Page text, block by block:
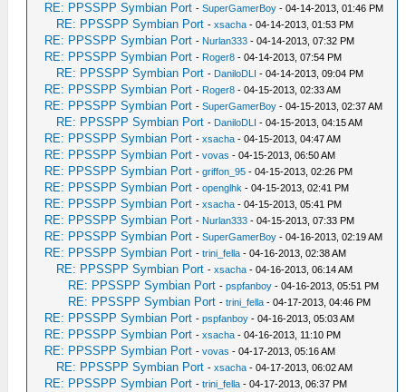
RE: PPSSPP Symbian Port -SuperGamerBoy - 04-14-2013, 01:46 PM
RE: PPSSPP Symbian Port -xsacha - 04-14-2013, 01:53 PM
RE: PPSSPP Symbian Port - Nurlan333 - 04-14-2013, 07:32 PM
RE: PPSSPP Symbian Port - Roger8 - 04-14-2013, 07:54 PM
RE: PPSSPP Symbian Port - DaniloDLI - 04-14-2013, 09:04 PM
RE: PPSSPP Symbian Port - Roger8 - 04-15-2013, 02:33 AM
RE: PPSSPP Symbian Port -SuperGamerBoy - 04-15-2013, 02:37 AM
RE: PPSSPP Symbian Port - DaniloDLI - 04-15-2013, 04:15 AM
RE: PPSSPP Symbian Port -xsacha - 04-15-2013, 04:47 AM
RE: PPSSPP Symbian Port -vovas - 04-15-2013, 06:50 AM
RE: PPSSPP Symbian Port -griffon_95 - 04-15-2013, 02:26 PM
RE: PPSSPP Symbian Port -openglhk - 04-15-2013, 02:41 PM
RE: PPSSPP Symbian Port -xsacha - 04-15-2013, 05:41 PM
RE: PPSSPP Symbian Port - Nurlan333 - 04-15-2013, 07:33 PM
RE: PPSSPP Symbian Port -SuperGamerBoy - 04-16-2013, 02:19 AM
RE: PPSSPP Symbian Port -trini_fella - 04-16-2013, 02:38 AM
RE: PPSSPP Symbian Port -xsacha - 04-16-2013, 06:14 AM
RE: PPSSPP Symbian Port -pspfanboy - 04-16-2013, 05:51 PM
RE: PPSSPP Symbian Port -trini_fella - 04-17-2013, 04:46 PM
RE: PPSSPP Symbian Port -pspfanboy - 04-16-2013, 05:03 AM
RE: PPSSPP Symbian Port -xsacha - 04-16-2013, 11:10 PM
RE: PPSSPP Symbian Port -vovas - 04-17-2013, 05:16 AM
RE: PPSSPP Symbian Port -xsacha - 04-17-2013, 06:02 AM
RE: PPSSPP Symbian Port -trini_fella - 04-17-2013, 06:37 PM